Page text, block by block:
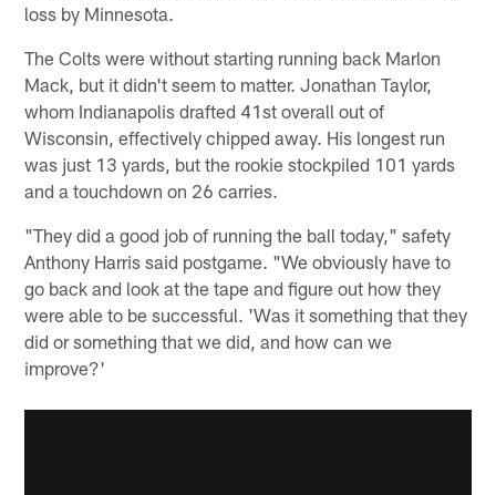
loss by Minnesota.
The Colts were without starting running back Marlon
Mack, but it didn't seem to matter. Jonathan Taylor,
whom Indianapolis drafted 41st overall out of
Wisconsin, effectively chipped away. His longest run
was just 13 yards, but the rookie stockpiled 101 yards
and a touchdown on 26 carries.
"They did a good job of running the ball today," safety
Anthony Harris said postgame. "We obviously have to
go back and look at the tape and figure out how they
were able to be successful. 'Was it something that they
did or something that we did, and how can we
improve?'